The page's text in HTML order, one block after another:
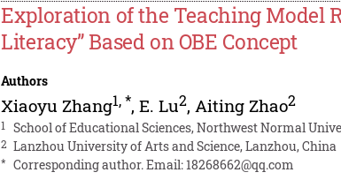
Exploration of the Teaching Model
Literacy” Based on OBE Concept
Authors
Xiaoyu Zhang1,*,E. Lu2, Aiting Zhao2
1 School of Educational Sciences, Northwest Normal
2 Lanzhou University of Arts and Science, Lanzhou, China
* Corresponding author. Email:18268662@qq.com